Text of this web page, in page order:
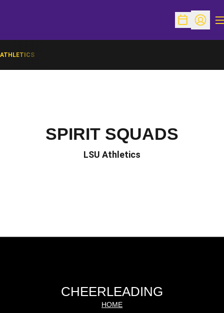
OpenOpen
ATHLETICS
SPIRIT SQUADS
LSU Athletics
CHEERLEADING
HOME